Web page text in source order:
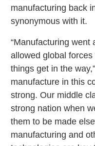
manufacturing back
synonymous with it.
“Manufacturing went
allowed global
things get in the
manufacture in this
strong. Our middle
strong nation when
them to be made
manufacturing and